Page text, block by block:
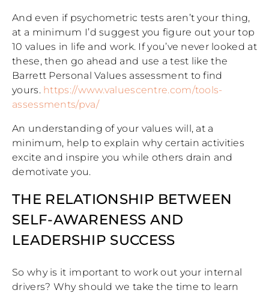
And even if psychometric tests aren’t your thing,
at a minimum I’d suggest you figure out your top
10 values in life and work. If you’ve never looked at
these, then go ahead and use a test like the
Barrett Personal Values assessment to find
yours. https://www.valuescentre.com/tools-
assessments/pva/
An understanding of your values will, at a
minimum, help to explain why certain activities
excite and inspire you while others drain and
demotivate you.
THE RELATIONSHIP BETWEEN
SELF-AWARENESS AND
LEADERSHIP SUCCESS
So why is it important to work out your internal
drivers? Why should we take the time to learn